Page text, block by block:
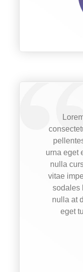
urna eget
nulla
vitae
sodales
nulla at
eget